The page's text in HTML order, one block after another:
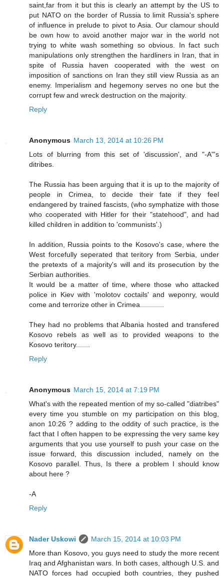
saint,far from it but this is clearly an attempt by the US to
put NATO on the border of Russia to limit Russia's sphere
of influence in prelude to pivot to Asia. Our clamour should
be own how to avoid another major war in the world not
trying to white wash something so obvious. In fact such
manipulations only strengthen the hardliners in Iran, that in
spite of Russia haven cooperated with the west on
imposition of sanctions on Iran they still view Russia as an
enemy. Imperialism and hegemony serves no one but the
corrupt few and wreck destruction on the majority.
Reply
Anonymous March 13, 2014 at 10:26 PM
Lots of blurring from this set of 'discussion', and "-A"'s
ditribes.
The Russia has been arguing that it is up to the majority of
people in Crimea, to decide their fate if they feel
endangered by trained fascists, (who symphatize with those
who cooperated with Hitler for their "statehood", and had
killed children in addition to 'communists'.)
In addition, Russia points to the Kosovo's case, where the
West forcefully seperated that teritory from Serbia, under
the pretexts of a majority's will and its prosecution by the
Serbian authorities.
It would be a matter of time, where those who attacked
police in Kiev with 'molotov coctails' and weponry, would
come and terrorize other in Crimea............
They had no problems that Albania hosted and transfered
Kosovo rebels as well as to provided weapons to the
Kosovo teritory.......
Reply
Anonymous March 15, 2014 at 7:19 PM
What's with the repeated mention of my so-called "diatribes"
every time you stumble on my participation on this blog,
anon 10:26 ? adding to the oddity of such practice, is the
fact that I often happen to be expressing the very same key
arguments that you use yourself to push your case on the
issue forward, this discussion included, namely on the
Kosovo parallel. Thus, Is there a problem I should know
about here ?
-A
Reply
Nader Uskowi
March 15, 2014 at 10:03 PM
More than Kosovo, you guys need to study the more recent
Iraq and Afghanistan wars. In both cases, although U.S. and
NATO forces had occupied both countries, they pushed